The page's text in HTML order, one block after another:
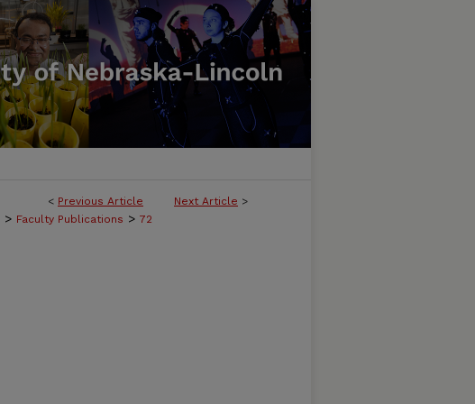
< Previous Article Next Article >
> Faculty Publications > 72